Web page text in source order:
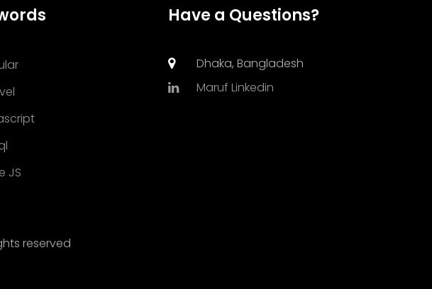
JS
Have a Questions?
Dhaka, Bangladesh
Maruf Linkedin
reserved